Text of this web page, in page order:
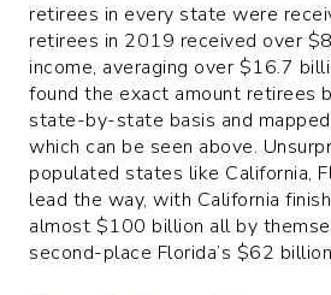
retirees in every state were
retirees in 2019 received over
income, averaging over $16.7
found the exact amount retirees
state-by-state basis and
which can be seen above.
populated states like California,
lead the way, with California
almost $100 billion all by
second-place Florida’s $62